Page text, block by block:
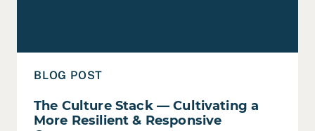
BLOG POST
The Culture Stack — Cultivating a
More Resilient & Responsive